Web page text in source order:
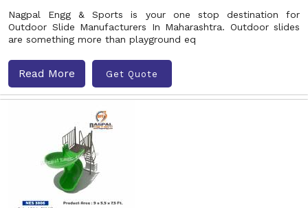
Nagpal Engg & Sports is your one stop destination for
Outdoor Slide Manufacturers In Maharashtra. Outdoor slides
are something more than playground eq
Read More Get Quote